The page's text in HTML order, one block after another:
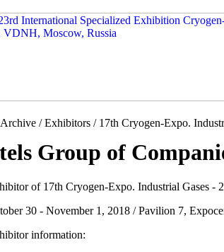
Archive / Exhibitors / 17th Cryogen-Expo.
Group of
of 17th Cryogen-Expo. Industrial Gases -
30 - November 1, 2018 / Pavilion 7,
information: